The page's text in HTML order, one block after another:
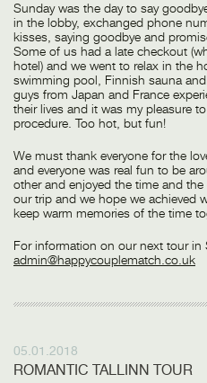
Sunday was the day to say
in the lobby, exchanged phone
kisses, saying goodbye and
Some of us had a late checkout
hotel) and we went to relax in the
swimming pool, Finnish sauna
guys from Japan and France
their lives and it was my pleasure
procedure. Too hot, but fun!
We must thank everyone for the
and everyone was real fun to be
other and enjoyed the time and
our trip and we hope we achieved
keep warm memories of the time
For information on our next tour in
admin@happycouplematch.co.uk
05.01.2018
ROMANTIC TALLINN TOUR